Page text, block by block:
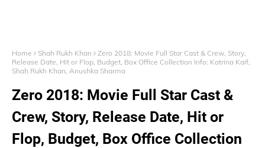
Home Shah Rukh Khan
Zero 2018: Movie Full Star Cast & Crew, Story,
Release Date, Hit or Flop, Budget, Box Office Collection Info: Katrina Kaif,
Shah Rukh Khan, Anushka Sharma
Zero 2018: Movie Full Star Cast &
Crew, Story, Release Date, Hit or
Flop, Budget, Box Office Collection